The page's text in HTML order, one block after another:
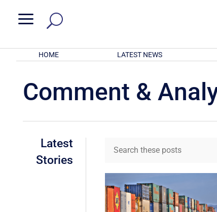
a
HOME LATEST NEWS
Comment &
Latest
Stories